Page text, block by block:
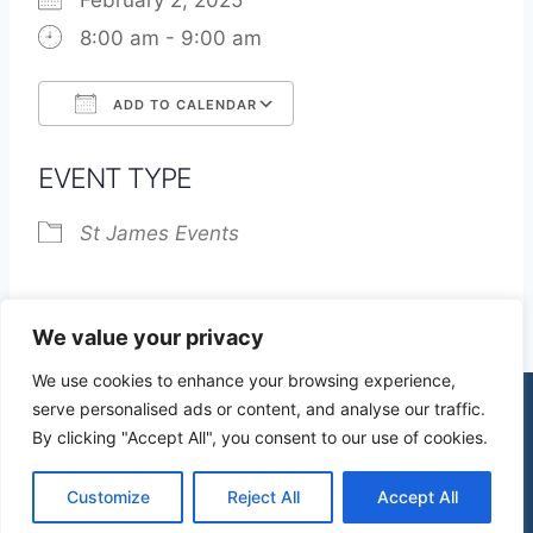
We value your privacy
We use cookies to enhance your browsing experience,
serve personalised ads or content, and analyse our traffic.
By clicking "Accept All", you consent to our use of cookies.
Customize Reject All Accept All
8:00 am - 9:00 am
ADD TO CALENDAR
EVENT TYPE
St James Events
© 2026 St James Church High Wych |Privacy Policy
| Design bymercuryPC